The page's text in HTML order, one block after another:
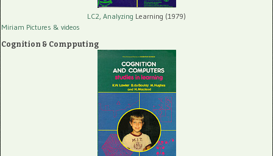
LC2, Analyzing Learning (1979)
Miriam Pictures & videos
Cognition & Compputing